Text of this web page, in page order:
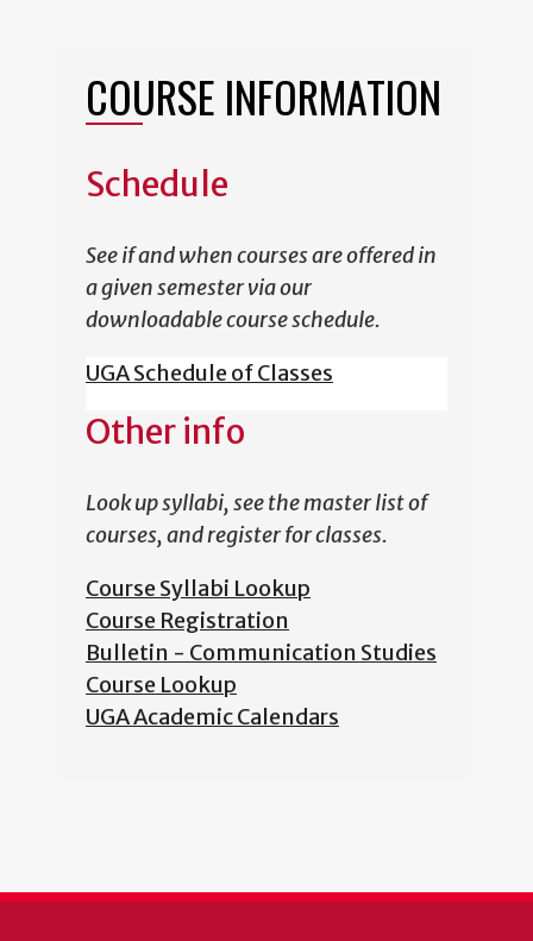
COURSE INFORMATION
Schedule
See if and when courses are offered in
a given semester via our
downloadable course schedule.
UGA Schedule of Classes
Other info
Look up syllabi, see the master list of
courses, and register for classes.
Course Syllabi Lookup
Course Registration
Bulletin - Communication Studies
Course Lookup
UGA Academic Calendars